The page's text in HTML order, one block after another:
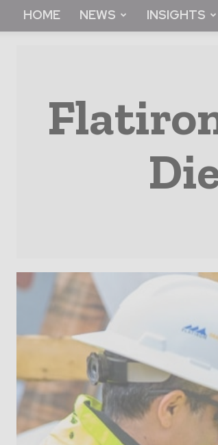
HOME NEWS INSIGHTS